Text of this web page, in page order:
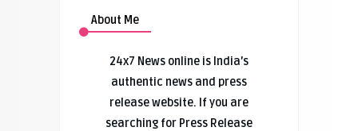
About Me
24x7 News online is India’s
authentic news and press
release website. If you are
searching for Press Release